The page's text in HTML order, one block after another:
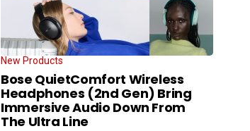
New Products
Bose QuietComfort Wireless
Headphones (2nd Gen) Bring
Immersive Audio Down From
The Ultra Line